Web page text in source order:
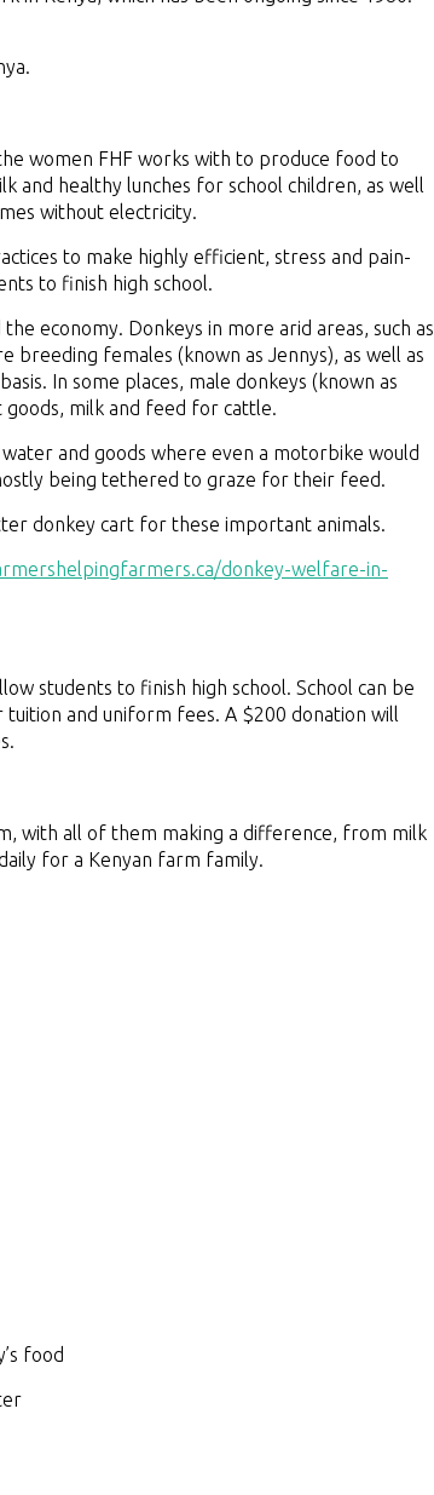
women FHF works with to produce food to
and healthy lunches for school children, as well
without electricity.
to make highly efficient, stress and pain-
to finish high school.
economy. Donkeys in more arid areas, such as
breeding females (known as Jennys), as well as
In some places, male donkeys (known as
milk and feed for cattle.
and goods where even a motorbike would
being tethered to graze for their feed.
donkey cart for these important animals.
donkey-welfare-in-
students to finish high school. School can be
and uniform fees. A $200 donation will
with all of them making a difference, from milk
for a Kenyan farm family.
food